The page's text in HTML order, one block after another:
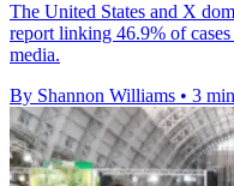
The United States and X
report linking 46.9% of
media.
By Shannon Williams • 3